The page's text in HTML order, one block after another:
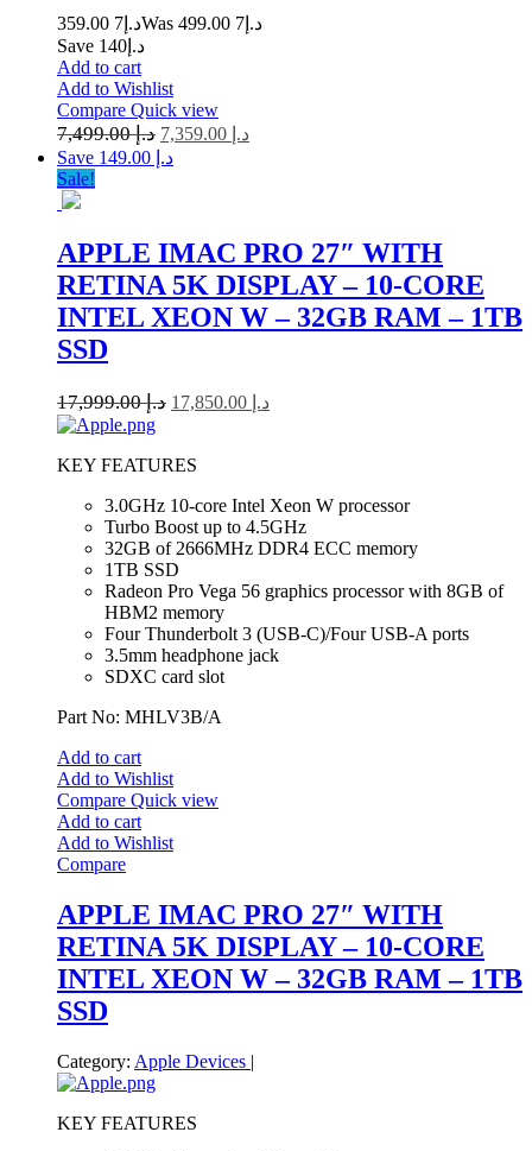
د.إ 7 359.00 Was د.إ 7 499.00
Save د.إ140
Add to cart
Add to Wishlist
Compare Quick view
د.إ7,499.00 د.إ
Save د.إ 149.00
Sale!
APPLE IMAC PRO 27″ WITH
RETINA 5K DISPLAY – 10-CORE
INTEL XEON W – 32GB RAM – 1TB
SSD
د.إ17,999.00 د.إ
KEY FEATURES
3.0GHz 10-core Intel Xeon W processor
Turbo Boost up to 4.5GHz
32GB of 2666MHz DDR4 ECC memory
1TB SSD
Radeon Pro Vega 56 graphics processor with 8GB of
HBM2 memory
Four Thunderbolt 3 (USB‑C)/Four USB-A ports
3.5mm headphone jack
SDXC card slot
Part No: MHLV3B/A
Add to cart
Add to Wishlist
Compare Quick view
Add to cart
Add to Wishlist
Compare
APPLE IMAC PRO 27″ WITH
RETINA 5K DISPLAY – 10-CORE
INTEL XEON W – 32GB RAM – 1TB
SSD
Category: Apple Devices |
KEY FEATURES